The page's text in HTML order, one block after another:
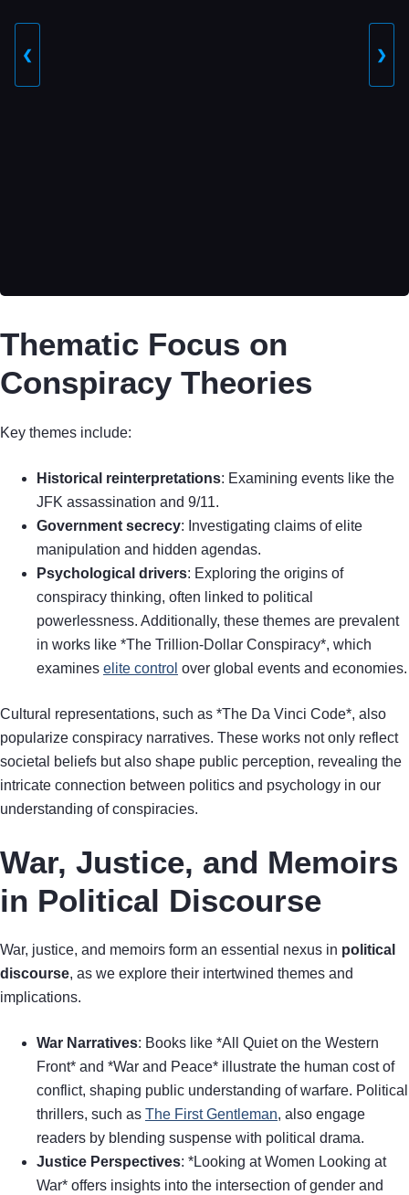
❮ ❯
Thematic Focus on
Conspiracy Theories
Key themes include:
Historical reinterpretations: Examining events like the
JFK assassination and 9/11.
Government secrecy: Investigating claims of elite
manipulation and hidden agendas.
Psychological drivers: Exploring the origins of
conspiracy thinking, often linked to political
powerlessness. Additionally, these themes are prevalent
in works like *The Trillion-Dollar Conspiracy*, which
examines elite control over global events and economies.
Cultural representations, such as *The Da Vinci Code*, also
popularize conspiracy narratives. These works not only reflect
societal beliefs but also shape public perception, revealing the
intricate connection between politics and psychology in our
understanding of conspiracies.
War, Justice, and Memoirs
in Political Discourse
War, justice, and memoirs form an essential nexus in political
discourse, as we explore their intertwined themes and
implications.
War Narratives: Books like *All Quiet on the Western
Front* and *War and Peace* illustrate the human cost of
conflict, shaping public understanding of warfare. Political
thrillers, such as The First Gentleman, also engage
readers by blending suspense with political drama.
Justice Perspectives: *Looking at Women Looking at
War* offers insights into the intersection of gender and